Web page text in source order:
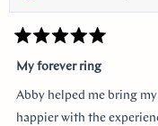
5
out
5
stars
My forever ring
Abby helped me bring
happier with the